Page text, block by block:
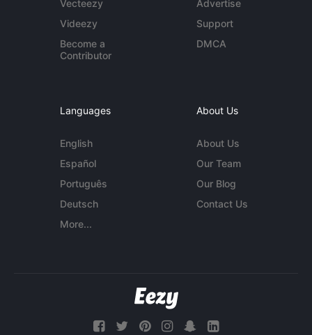
Vecteezy
Videezy
Become a
Contributor
Advertise
Support
DMCA
Languages
English
Español
Português
Deutsch
More...
About Us
About Us
Our Team
Our Blog
Contact Us